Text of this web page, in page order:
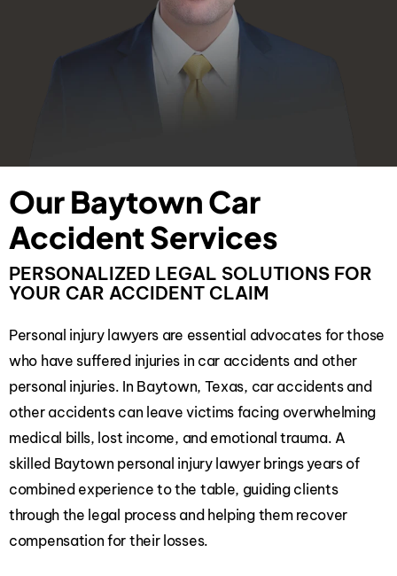
Our Baytown Car
Accident Services
PERSONALIZED LEGAL SOLUTIONS FOR
YOUR CAR ACCIDENT CLAIM
Personal injury lawyers are essential advocates for those
who have suffered injuries in car accidents and other
personal injuries. In Baytown, Texas, car accidents and
other accidents can leave victims facing overwhelming
medical bills, lost income, and emotional trauma. A
skilled Baytown personal injury lawyer brings years of
combined experience to the table, guiding clients
through the legal process and helping them recover
compensation for their losses.